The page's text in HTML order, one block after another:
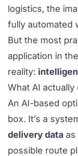
logistics, the
fully automated
But the most
application in
reality:
What AI
An AI-based
box. It’s a
delivery data as
possible route